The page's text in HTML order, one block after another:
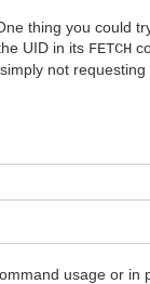
thing you could
UID in its FETCH
not
usage or in